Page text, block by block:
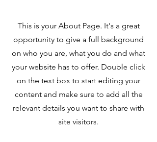
This is your About Page. It's a great
opportunity to give a full background
on who you are, what you do and what
your website has to offer. Double click
on the text box to start editing your
content and make sure to add all the
relevant details you want to share with
site visitors.